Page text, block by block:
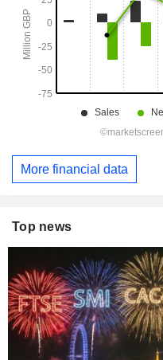
More financial data
Top news